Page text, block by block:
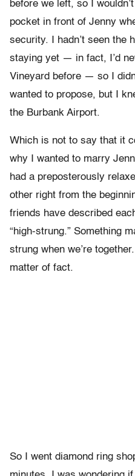
before we left, so I
pocket in front of Jenny
security. I hadn’t seen the
staying yet — in fact, I’d
Vineyard before — so I
wanted to propose, but I
the Burbank Airport.
Which is not to say that it
why I wanted to marry
had a preposterously
other right from the
friends have described
“high-strung.” Something
strung when we’re
matter of fact.
So I went diamond ring